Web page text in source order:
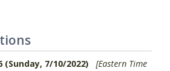
(Sunday, 7/10/2022) [Eastern Time